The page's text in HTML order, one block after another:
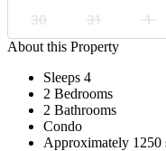
30
31 1
About this Property
Sleeps 4
2 Bedrooms
2 Bathrooms
Condo
Approximately 1250